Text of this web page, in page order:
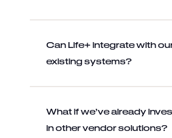
Can Life+ integrate with
existing systems?
What if we’ve already
in other vendor solutions?